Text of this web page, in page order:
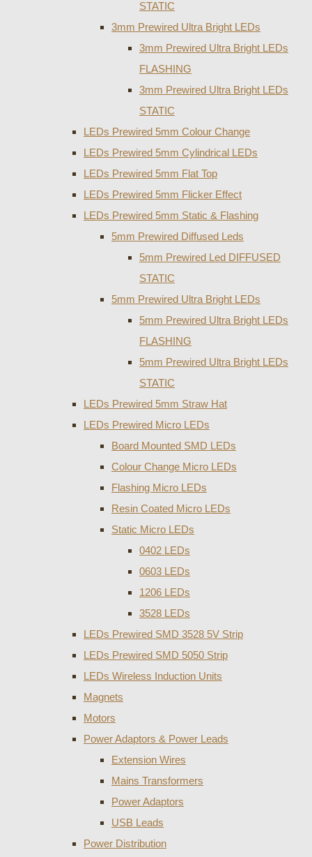
STATIC
3mm Prewired Ultra Bright LEDs
3mm Prewired Ultra Bright LEDs
FLASHING
3mm Prewired Ultra Bright LEDs
STATIC
LEDs Prewired 5mm Colour Change
LEDs Prewired 5mm Cylindrical LEDs
LEDs Prewired 5mm Flat Top
LEDs Prewired 5mm Flicker Effect
LEDs Prewired 5mm Static & Flashing
5mm Prewired Diffused Leds
5mm Prewired Led DIFFUSED
STATIC
5mm Prewired Ultra Bright LEDs
5mm Prewired Ultra Bright LEDs
FLASHING
5mm Prewired Ultra Bright LEDs
STATIC
LEDs Prewired 5mm Straw Hat
LEDs Prewired Micro LEDs
Board Mounted SMD LEDs
Colour Change Micro LEDs
Flashing Micro LEDs
Resin Coated Micro LEDs
Static Micro LEDs
0402 LEDs
0603 LEDs
1206 LEDs
3528 LEDs
LEDs Prewired SMD 3528 5V Strip
LEDs Prewired SMD 5050 Strip
LEDs Wireless Induction Units
Magnets
Motors
Power Adaptors & Power Leads
Extension Wires
Mains Transformers
Power Adaptors
USB Leads
Power Distribution